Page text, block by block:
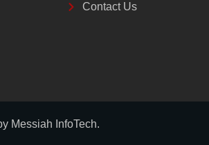
Contact Us
Messiah InfoTech.